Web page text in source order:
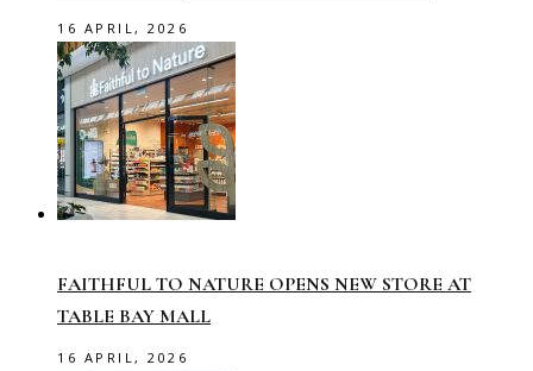
16 APRIL, 2026
FAITHFUL TO NATURE OPENS NEW STORE AT
TABLE BAY MALL
16 APRIL, 2026